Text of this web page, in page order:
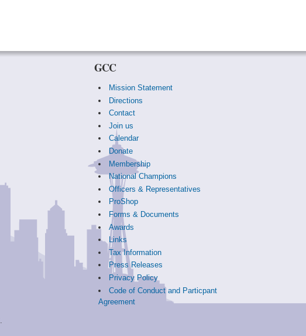
GCC
Mission Statement
Directions
Contact
Join us
Calendar
Donate
Membership
National Champions
Officers & Representatives
ProShop
Forms & Documents
Awards
Links
Tax Information
Press Releases
Privacy Policy
Code of Conduct and Particpant
Agreement